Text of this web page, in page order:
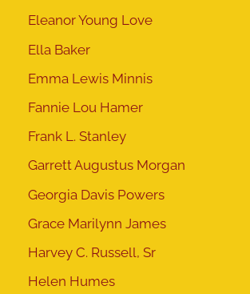
Eleanor Young Love
Ella Baker
Emma Lewis Minnis
Fannie Lou Hamer
Frank L. Stanley
Garrett Augustus Morgan
Georgia Davis Powers
Grace Marilynn James
Harvey C. Russell, Sr
Helen Humes